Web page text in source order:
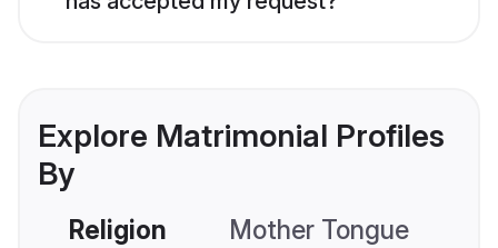
Explore Matrimonial Profiles
By
Religion Mother Tongue